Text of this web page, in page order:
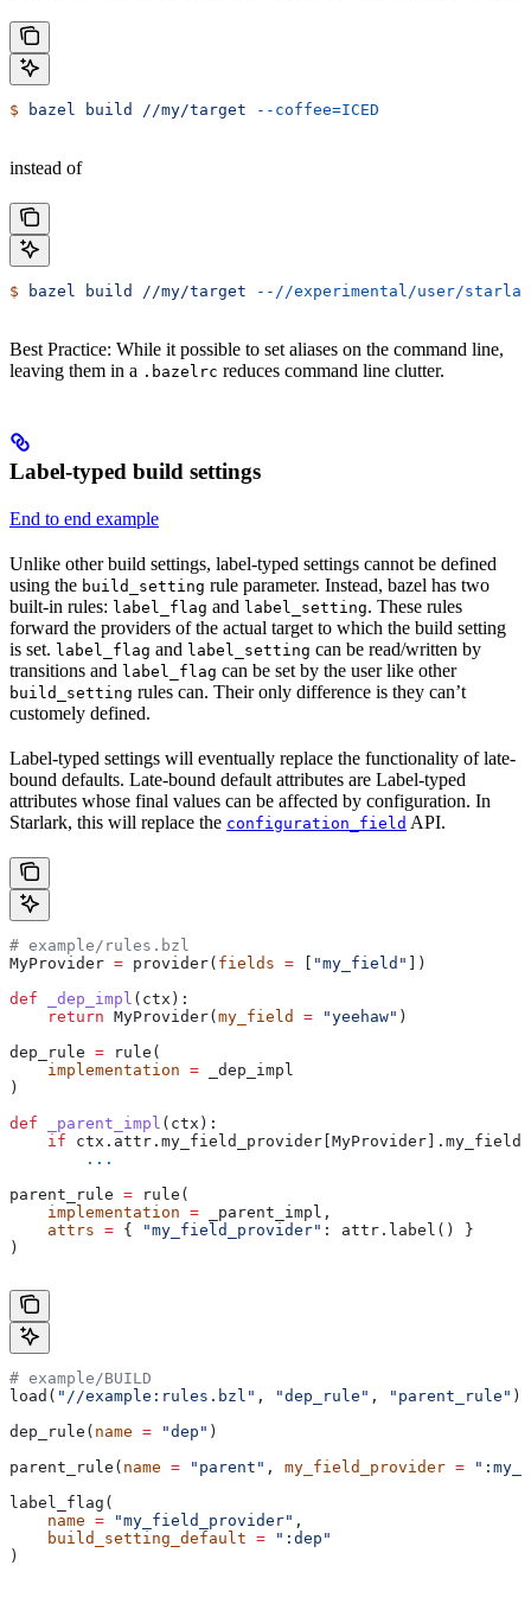
$ bazel build //my/target --coffee=ICED
instead of
$ bazel build //my/target --//experimental/user/
Best Practice: While it possible to set aliases on the command line,
leaving them in a .bazelrc reduces command line clutter.
Label-typed build settings
End to end example
Unlike other build settings, label-typed settings cannot be defined
using the build_setting rule parameter. Instead, bazel has two
built-in rules: label_flag and label_setting. These rules
forward the providers of the actual target to which the build setting
is set. label_flag and label_setting can be read/written by
transitions and label_flag can be set by the user like other
build_setting rules can. Their only difference is they can’t
customely defined.
Label-typed settings will eventually replace the functionality of late-
bound defaults. Late-bound default attributes are Label-typed
attributes whose final values can be affected by configuration. In
Starlark, this will replace the configuration_field API.
# example/rules.bzl
MyProvider = provider( fields = "my_field"
])
def _dep_impl ( ctx ):
    return
MyProvider( my_field = "yeehaw" )
dep_rule = rule(
    implementation
= _dep_impl
)
def _parent_impl ( ctx ):
    if
ctx.attr.my_field_provider[MyProvider].my_field
        ...
parent_rule = rule(
    implementation
= _parent_impl,
    attrs
= { "my_field_provider" : attr.label() }
)
# example/BUILD
load( "//example:rules.bzl" , "dep_rule" , "parent_rule" )
dep_rule( name = "dep" )
parent_rule( name = "parent" , my_field_provider =
label_flag(
    name
= "my_field_provider" ,
    build_setting_default
= ":dep"
)